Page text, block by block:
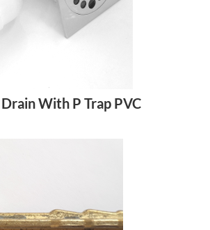
With P Trap PVC